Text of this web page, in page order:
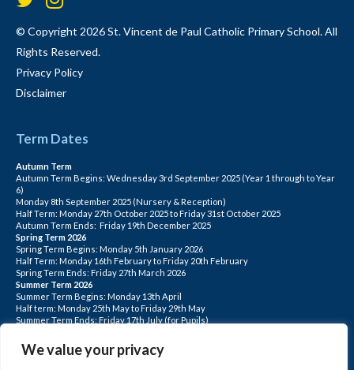
We value your privacy
© Copyright 2026 St. Vincent de Paul Catholic Primary School. All
Rights Reserved.
Privacy Policy
Disclaimer
Term Dates
Autumn Term
Autumn Term Begins: Wednesday 3rd September 2025 (Year 1 through to Year
6)
Monday 8th September 2025 (Nursery & Reception)
Half Term: Monday 27th October 2025 to Friday 31st October 2025
Autumn Term Ends: Friday 19th December 2025
Spring Term 2026
Spring Term Begins: Monday 5th January 2026
Half Term: Monday 16th February to Friday 20th February
Spring Term Ends: Friday 27th March 2026
Summer Term 2026
Summer Term Begins: Monday 13th April
Half term: Monday 25th May to Friday 29th May
Summer Term Ends: Friday 17th July (for Pupils)
June, Monday 20th July
PLEASE NOTE: INSET DAYS ARE FOR STAFF TRAINING CHILDREN DO NOT